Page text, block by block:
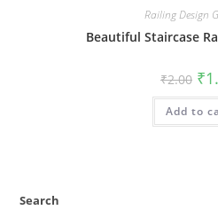
Railing Design
Beautiful Staircase
₹2.00 ₹
Add to
Search